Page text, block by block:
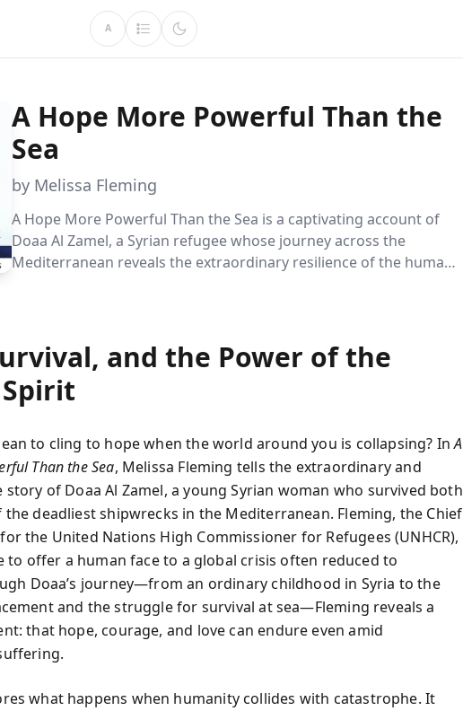
A
A Hope More Powerful Than the
Sea
by Melissa Fleming
A Hope More Powerful Than the Sea is a captivating account of
Doaa Al Zamel, a Syrian refugee whose journey across the
Mediterranean reveals the extraordinary resilience of the human
and the Power of the
to cling to hope when the world around you is collapsing? InA
Than the Sea, Melissa Fleming tells the extraordinary and
of Doaa Al Zamel, a young Syrian woman who survived both
deadliest shipwrecks in the Mediterranean. Fleming, the Chief
the United Nations High Commissioner for Refugees (UNHCR),
to offer a human face to a global crisis often reduced to
Doaa’s journey—from an ordinary childhood in Syria to the
and the struggle for survival at sea—Fleming reveals a
that hope, courage, and love can endure even amid
what happens when humanity collides with catastrophe. It